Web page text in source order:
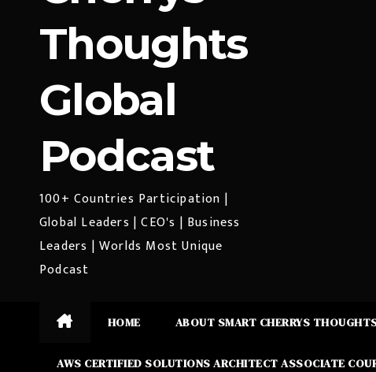
Thoughts
Global
Podcast
100+ Countries Participation |
Global Leaders | CEO's | Business
Leaders | Worlds Most Unique
Podcast
HOME ABOUT SMART CHERRYS
AWS CERTIFIED SOLUTIONS ARCHITECT ASSOCIATE